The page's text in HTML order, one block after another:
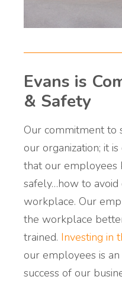
Evans is
& Safety
Our commitment to
our organization; it
that our
safely…how to avoid
workplace. Our
the workplace
trained. Investing in
our employees is
success of our